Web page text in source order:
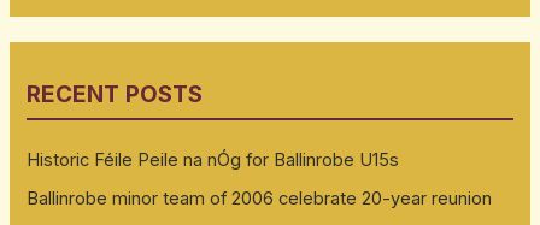
RECENT POSTS
Historic Féile Peile na nÓg for Ballinrobe U15s
Ballinrobe minor team of 2006 celebrate 20-year reunion